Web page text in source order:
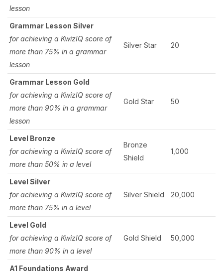
lesson
Grammar Lesson Silver
for achieving a KwizIQ score of
more than 75% in a grammar
lesson
Silver Star 20
Grammar Lesson Gold
for achieving a KwizIQ score of
more than 90% in a grammar
lesson
Gold Star 50
Level Bronze
for achieving a KwizIQ score of
more than 50% in a level
Bronze
Shield
1,000
Level Silver
for achieving a KwizIQ score of
more than 75% in a level
Silver Shield 20,000
Level Gold
for achieving a KwizIQ score of
more than 90% in a level
Gold Shield 50,000
A1 Foundations Award